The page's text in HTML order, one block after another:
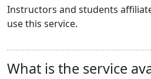
Instructors and students
use this service.
What is the service